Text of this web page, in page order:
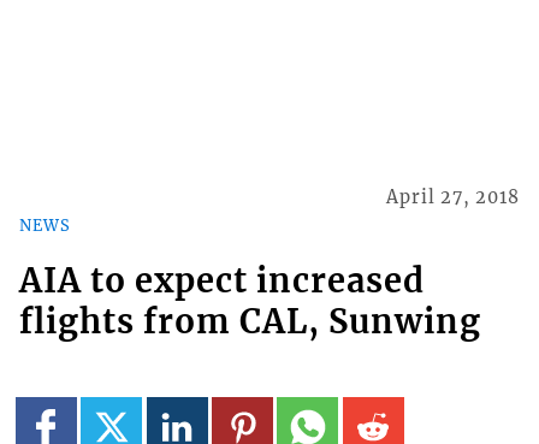
NEWS
April 27, 2018
AIA to expect increased
flights from CAL, Sunwing